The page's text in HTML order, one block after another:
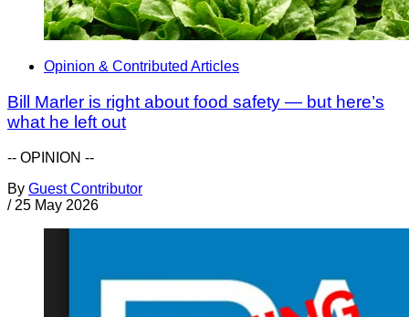
Opinion & Contributed Articles
Bill Marler is right about food safety — but here’s
what he left out
-- OPINION --
By Guest Contributor
/ 25 May 2026